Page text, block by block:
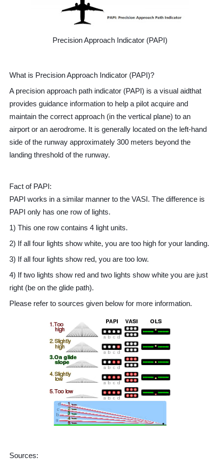
Precision Approach Indicator (PAPI)
What is Precision Approach Indicator (PAPI)?
A precision approach path indicator (PAPI) is a visual aidthat
provides guidance information to help a pilot acquire and
maintain the correct approach (in the vertical plane) to an
airport or an aerodrome. It is generally located on the left-hand
side of the runway approximately 300 meters beyond the
landing threshold of the runway.
Fact of PAPI:
PAPI works in a similar manner to the VASI. The difference is
PAPI only has one row of lights.
1) This one row contains 4 light units.
2) If all four lights show white, you are too high for your landing.
3) If all four lights show red, you are too low.
4) If two lights show red and two lights show white you are just
right (be on the glide path).
Please refer to sources given below for more information.
Sources: